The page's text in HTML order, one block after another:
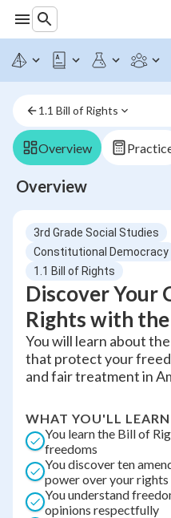
1.1 Bill of Rights
Overview
Overview
3rd Grade Social Studies
Constitutional Democracy
1.1 Bill of Rights
Discover Your
Rights with
You will learn about
that protect your
and fair treatment in
WHAT YOU'LL LEARN
You learn the Bill of
freedoms
You discover ten
power over your rights
You understand
opinions respectfully